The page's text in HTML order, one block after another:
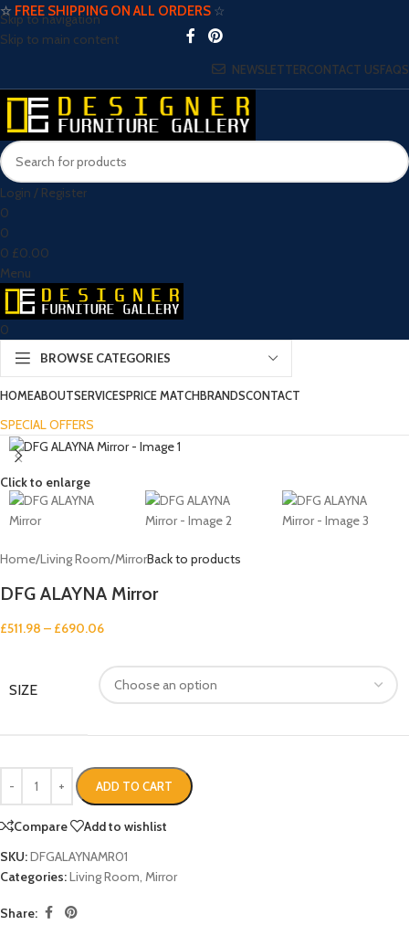
Skip to navigation
Skip to main content
☆ FREE SHIPPING ON ALL ORDERS ☆
NEWSLETTERCONTACT USFAQS
Login / Register
0
0
0 £0.00
Menu
0
BROWSE CATEGORIES
HOMEABOUTSERVICESPRICE MATCHBRANDSCONTACT
SPECIAL OFFERS
Click to enlarge
Home/Living Room/MirrorBack to products
DFG ALAYNA Mirror
£511.98 – £690.06
SIZE
ADD TO CART
Compare
Add to wishlist
SKU:DFGALAYNAMR01
Categories:Living Room, Mirror
Share: